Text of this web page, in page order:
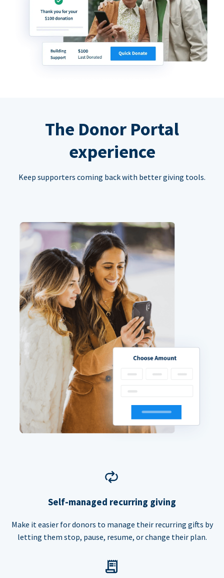
The Donor Portal
experience
Keep supporters coming back with better giving tools.
Self-managed recurring giving
Make it easier for donors to manage their recurring gifts by
letting them stop, pause, resume, or change their plan.